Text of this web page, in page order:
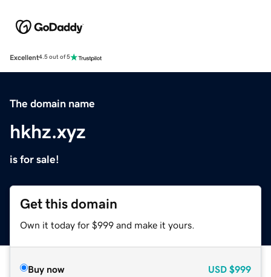
Excellent4.5 out of 5
The domain name
hkhz.xyz
is for sale!
Get this domain
Own it today for $999 and make it yours.
Buy now USD $999